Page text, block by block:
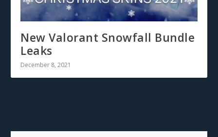
New Valorant Snowfall Bundle
Leaks
December 8, 2021